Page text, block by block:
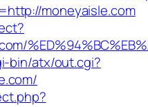
moneyaisle.com
bin/atx/out.cgi?